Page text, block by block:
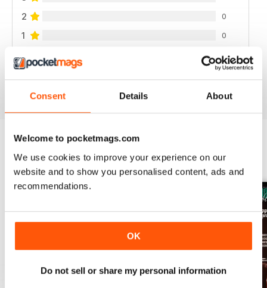
Consent Details About
Welcome to pocketmags.com
We use cookies to improve your experience on our
website and to show you personalised content, ads and
recommendations.
OK
Do not sell or share my personal information
2 0
1 0
VIEW REVIEWS
BACK ISSUES View All